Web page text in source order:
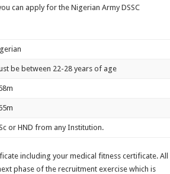
can apply for the Nigerian Army DSSC
be between 22-28 years of age
or HND from any Institution.
including your medical fitness certificate. All
phase of the recruitment exercise which is